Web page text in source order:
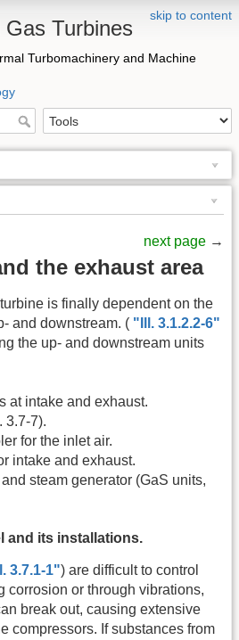
skip to content
Gas Turbines
Turbomachinery and Machine
next page →
the exhaust area
is finally dependent on the
and downstream. ( "Ill. 3.1.2.2-6"
the up- and downstream units
at intake and exhaust.
3.7-7).
for the inlet air.
intake and exhaust.
steam generator (GaS units,
and its installations.
3.7.1-1") are difficult to control
corrosion or through vibrations,
break out, causing extensive
compressors. If substances from